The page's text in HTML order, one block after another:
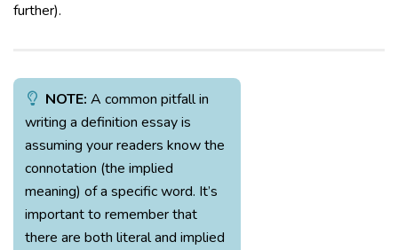
further).
NOTE: A common pitfall in
writing a definition essay is
assuming your readers know the
connotation (the implied
meaning) of a specific word. It’s
important to remember that
there are both literal and implied